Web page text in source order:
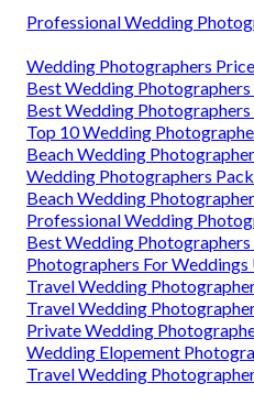
Professional Wedding
Wedding Photographers
Best Wedding
Best Wedding
Top 10 Wedding
Beach Wedding
Wedding Photographers
Beach Wedding
Professional Wedding
Best Wedding
Photographers For Weddings
Travel Wedding
Travel Wedding
Private Wedding
Wedding Elopement
Travel Wedding